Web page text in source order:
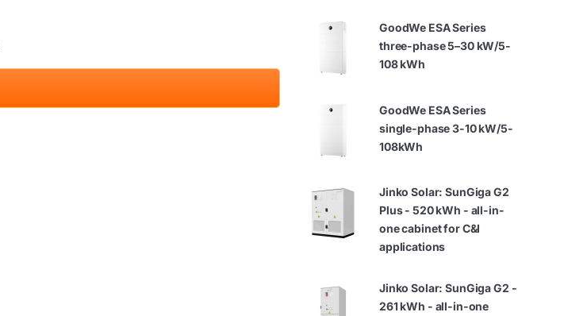
GoodWe ESA Series
three-phase 5–30 kW/5-
108 kWh
GoodWe ESA Series
single-phase 3-10 kW/5-
108kWh
Jinko Solar: SunGiga G2
Plus - 520 kWh - all-in-
one cabinet for C&I
applications
Jinko Solar: SunGiga G2 -
261 kWh - all-in-one